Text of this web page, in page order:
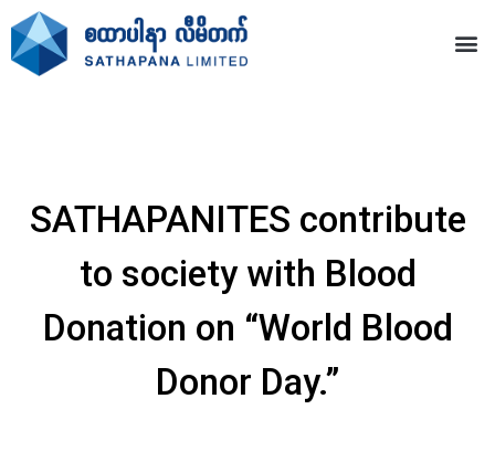
SATHAPANITES contribute
to society with Blood
Donation on “World Blood
Donor Day.”